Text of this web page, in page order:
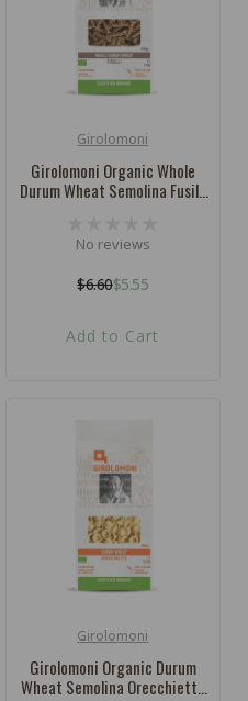
Vendor:Girolomoni
Girolomoni Organic Whole
Durum Wheat Semolina Fusilli
No reviews
Regular
$6.60Sale
$5.55
Add to Cart
Vendor:Girolomoni
Girolomoni Organic Durum
Wheat Semolina Orecchiette